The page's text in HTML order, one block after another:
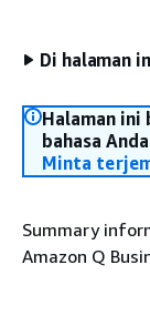
Di halaman
Halaman ini
bahasa
Minta
Summary
Amazon Q